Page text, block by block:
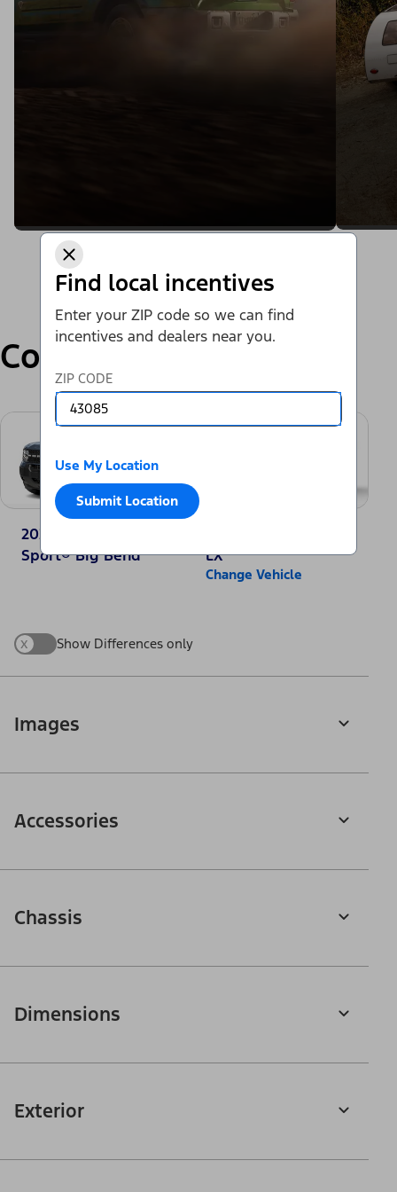
Find local incentives
Enter your ZIP code so we can find
incentives and dealers near you.
ZIP CODE
Use My Location
Submit Location
Compare
2025 Ford Bronco
Sport® Big Bend
LX
Change Vehicle
x Show Differences only
Images
Accessories
Chassis
Dimensions
Exterior